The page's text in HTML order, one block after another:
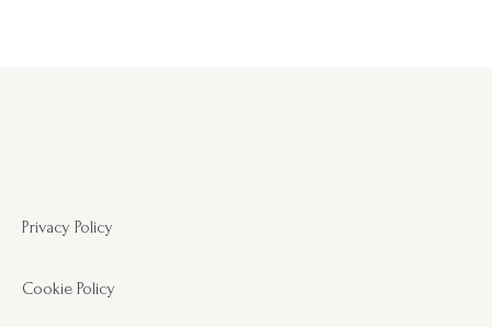
Privacy Policy
Cookie Policy